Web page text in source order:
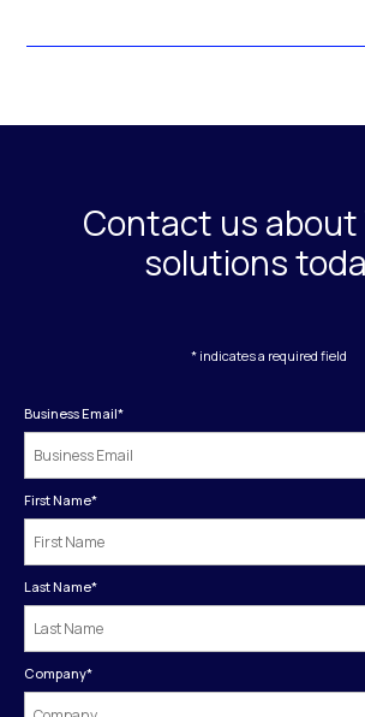
Contact us about
solutions
* indicates a required field
Business Email*
First Name*
Last Name*
Company*